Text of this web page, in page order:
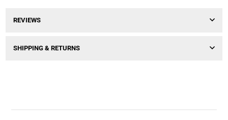
REVIEWS
SHIPPING & RETURNS